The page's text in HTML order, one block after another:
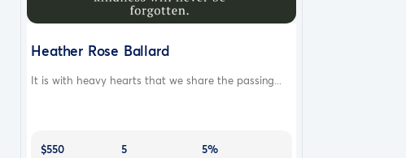
Heather Rose Ballard
It is with heavy hearts that we share the passing...
$550
5
5%